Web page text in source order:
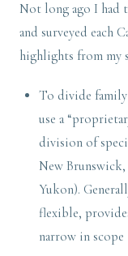
Not long ago I had
and surveyed each
highlights from my
To divide
use a
division of
New
Yukon).
flexible,
narrow in